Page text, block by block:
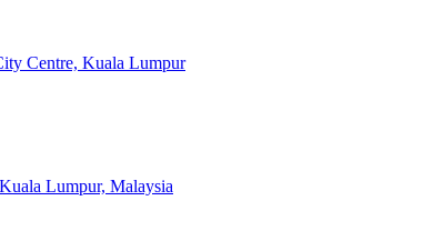
Centre, Kuala Lumpur
Lumpur, Malaysia